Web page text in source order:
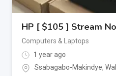
HP [ $105 ] Stream
Computers & Laptops
1 year ago
Ssabagabo-Makindye,